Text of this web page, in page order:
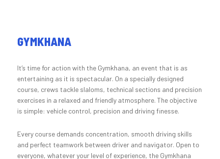
GYMKHANA
It’s time for action with the Gymkhana, an event that is as
entertaining as it is spectacular. On a specially designed
course, crews tackle slaloms, technical sections and precision
exercises in a relaxed and friendly atmosphere. The objective
is simple: vehicle control, precision and driving finesse.
Every course demands concentration, smooth driving skills
and perfect teamwork between driver and navigator. Open to
everyone, whatever your level of experience, the Gymkhana